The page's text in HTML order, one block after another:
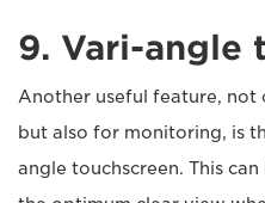
9. Vari-angle
Another useful feature,
but also for monitoring, is
angle touchscreen. This